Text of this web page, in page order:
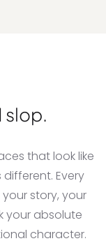
slop.
that look like
Every
story, your
your absolute
character.